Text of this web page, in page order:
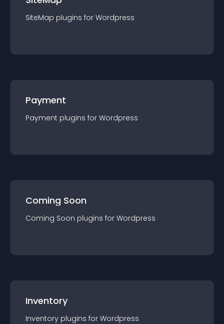
SiteMap plugins for Wordpress
Payment
Payment plugins for Wordpress
Coming Soon
Coming Soon plugins for Wordpress
Inventory
Inventory plugins for Wordpress